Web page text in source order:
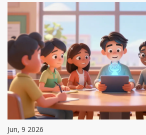
Jun, 9 2026